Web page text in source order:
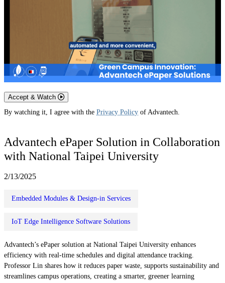
Accept & Watch
By watching it, I agree with the Privacy Policy of Advantech.
Advantech ePaper Solution in Collaboration
with National Taipei University
2/13/2025
Embedded Modules & Design-in Services
IoT Edge Intelligence Software Solutions
Advantech’s ePaper solution at National Taipei University enhances
efficiency with real-time schedules and digital attendance tracking.
Professor Lin shares how it reduces paper waste, supports sustainability and
streamlines campus operations, creating a smarter, greener learning